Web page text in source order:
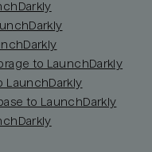
to LaunchDarkly
LaunchDarkly
to LaunchDarkly